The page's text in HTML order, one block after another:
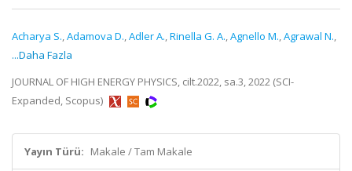
Acharya S.,Adamova D.,Adler A.,Rinella G. A.,Agnello M.,Agrawal N.,
...Daha Fazla
JOURNAL OF HIGH ENERGY PHYSICS, cilt.2022, sa.3, 2022 (SCI-
Expanded, Scopus)
Yayın Türü: Makale / Tam Makale